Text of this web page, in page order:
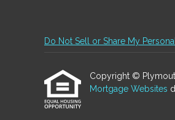
Do Not Sell or Share My
Copyright ©
Mortgage Websites